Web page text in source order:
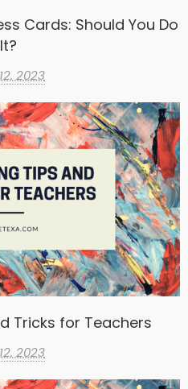
Cards: Should You Do
It?
2023
Tricks for Teachers
2023